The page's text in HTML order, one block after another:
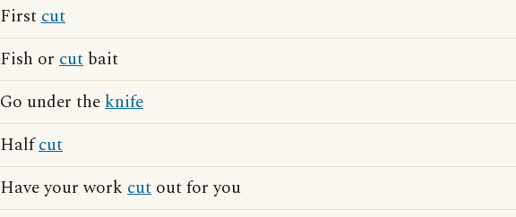
Firstcut
Fish or cut bait
Go under theknife
Halfcut
Have your work cut out for you